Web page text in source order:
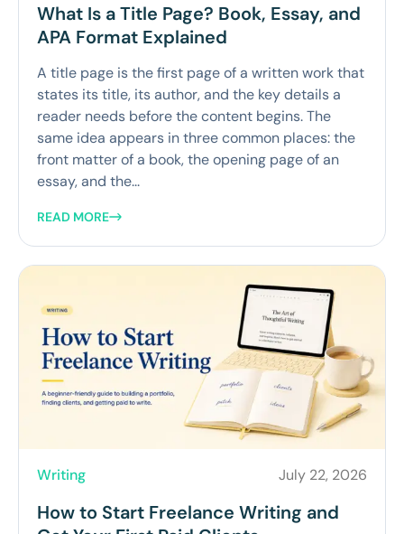
What Is a Title Page? Book, Essay, and
APA Format Explained
A title page is the first page of a written work that
states its title, its author, and the key details a
reader needs before the content begins. The
same idea appears in three common places: the
front matter of a book, the opening page of an
essay, and the...
READ MORE
Writing July 22, 2026
How to Start Freelance Writing and